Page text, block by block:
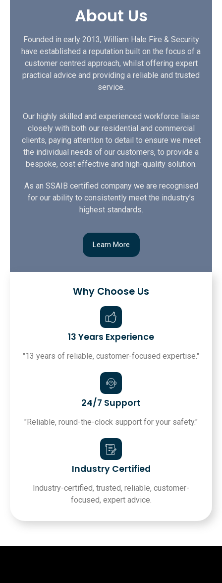
About Us
Founded in early 2013, William Hale Fire & Security
have established a reputation built on the focus of a
customer centred approach, whilst offering expert
practical advice and providing a reliable and trusted
service.
Our highly skilled and experienced workforce liaise
closely with both our residential and commercial
clients, paying attention to detail to ensure we meet
the individual needs of our customers, to provide a
bespoke, cost effective and high-quality solution.
As an SSAIB certified company we are recognised
for our ability to consistently meet the industry’s
highest standards.
Learn More
Why Choose Us
13 Years Experience
"13 years of reliable, customer-focused expertise."
24/7 Support
"Reliable, round-the-clock support for your safety."
Industry Certified
Industry-certified, trusted, reliable, customer-
focused, expert advice.